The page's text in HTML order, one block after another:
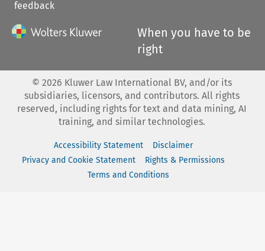
feedback
When you have to be
right
© 2026 Kluwer Law International BV, and/or its
subsidiaries, licensors, and contributors. All rights
reserved, including rights for text and data mining, AI
training, and similar technologies.
Accessibility Statement
Disclaimer
Privacy and Cookie Statement
Rights & Permissions
Terms and Conditions